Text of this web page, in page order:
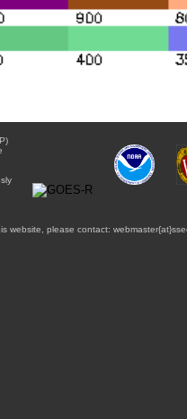
website, please contact: